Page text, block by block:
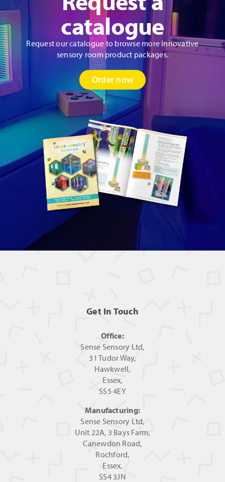
catalogue
Request our catalogue to browse more innovative
sensory room product packages.
Order now
Get In Touch
Office:
Sense Sensory Ltd,
31 Tudor Way,
Hawkwell,
Essex,
SS5 4EY
Manufacturing:
Sense Sensory Ltd,
Unit 22A, 3 Bays Farm,
Canewdon Road,
Rochford,
Essex,
SS4 3JN